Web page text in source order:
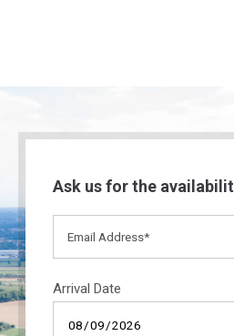
Ask us for the
Arrival Date